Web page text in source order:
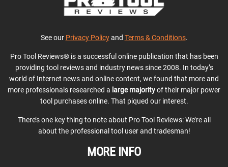
See our Privacy Policyand Terms & Conditions.
Pro Tool Reviews® is a successful online publication that has been
providing tool reviews and industry news since 2008. In today’s
world of Internet news and online content, we found that more and
more professionals researched a large majorityof their major power
tool purchases online. That piqued our interest.
There’s one key thing to note about Pro Tool Reviews: We’re all
about the professional tool user and tradesman!
MORE INFO